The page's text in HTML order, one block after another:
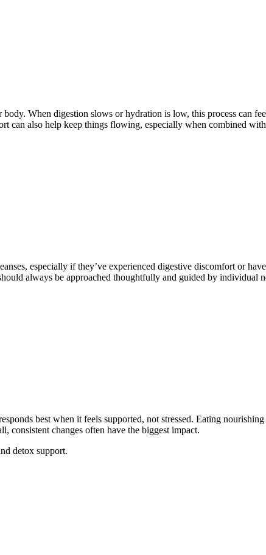
When digestion slows or hydration is low, this process can
can also help keep things flowing, especially when combined
especially if they’ve experienced digestive discomfort or
always be approached thoughtfully and guided by individual
best when it feels supported, not stressed. Eating
consistent changes often have the biggest impact.
detox support.